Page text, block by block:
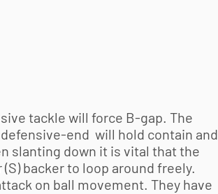
tackle will force B-gap. The
end will hold contain and
slanting down it is vital that the
backer to loop around freely.
on ball movement. They have